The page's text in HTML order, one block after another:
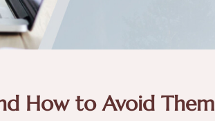
How to Avoid Them